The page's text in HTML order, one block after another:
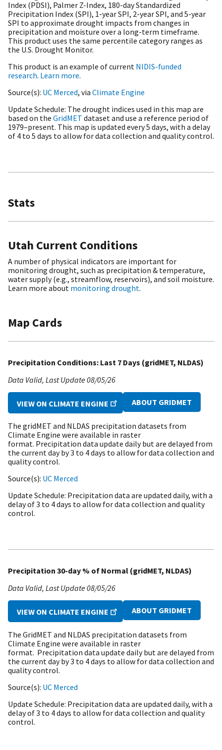
Index (PDSI), Palmer Z-Index, 180-day Standardized
Precipitation Index (SPI), 1-year SPI, 2-year SPI, and 5-year
SPI to approximate drought impacts from changes in
precipitation and moisture over a long-term timeframe.
This product uses the same percentile category ranges as
the U.S. Drought Monitor.
This product is an example of current NIDIS-funded
research. Learn more.
Source(s) UC Merced, via Climate Engine
Update Schedule The drought indices used in this map are
based on the GridMET dataset and use a reference period of
1979–present. This map is updated every 5 days, with a delay
of 4 to 5 days to allow for data collection and quality control.
Stats
Utah Current Conditions
A number of physical indicators are important for
monitoring drought, such as precipitation & temperature,
water supply (e.g., streamflow, reservoirs), and soil moisture.
Learn more about monitoring drought.
Map Cards
Precipitation Conditions: Last 7 Days (gridMET, NLDAS)
Data Valid Last Update08/05/26
VIEW ON CLIMATE ENGINE ABOUT GRIDMET
The gridMET and NLDAS precipitation datasets from
Climate Engine were available in raster
format. Precipitation data update daily but are delayed from
the current day by 3 to 4 days to allow for data collection and
quality control.
Source(s) UC Merced
Update Schedule Precipitation data are updated daily, with a
delay of 3 to 4 days to allow for data collection and quality
control.
Precipitation 30-day % of Normal (gridMET, NLDAS)
Data Valid Last Update08/05/26
VIEW ON CLIMATE ENGINE ABOUT GRIDMET
The GridMET and NLDAS precipitation datasets from
Climate Engine were available in raster
format. Precipitation data update daily but are delayed from
the current day by 3 to 4 days to allow for data collection and
quality control.
Source(s) UC Merced
Update Schedule Precipitation data are updated daily, with a
delay of 3 to 4 days to allow for data collection and quality
control.